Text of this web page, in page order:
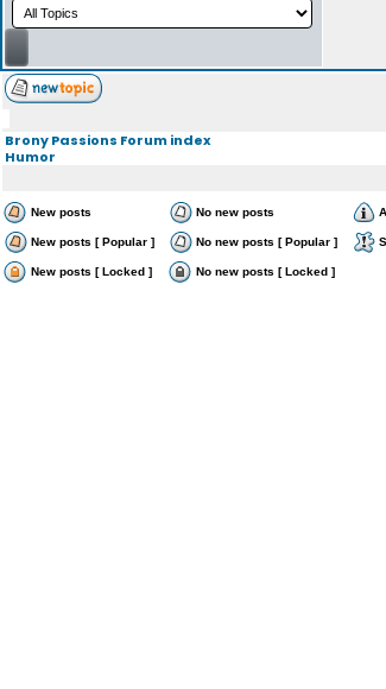
Brony Passions Forum index
Humor
New posts No new posts
New posts [ Popular ] No new posts [ Popular ]
New posts [ Locked ] No new posts [ Locked ]